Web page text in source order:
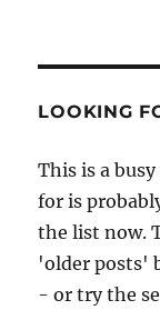
LOOKING
This is a
for is
the list now.
'older posts'
- or try the